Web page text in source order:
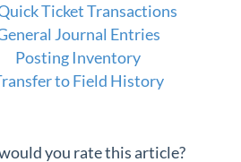
Ticket Transactions
Journal Entries
Posting Inventory
to Field History
you rate this article?